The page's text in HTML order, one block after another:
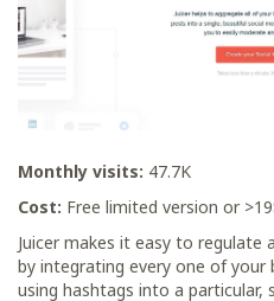
Monthly visits: 47.7K
Cost: Free limited version or
Juicer makes it easy to
by integrating every one of your
using hashtags into a particular,